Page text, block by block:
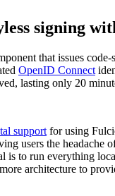
signing
that issues
OpenID Connect
lasting only 20
support for using
users the headache
is to run everything
architecture to